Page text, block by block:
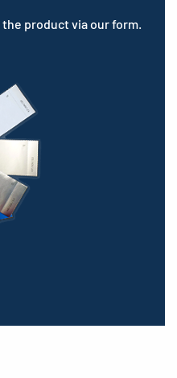
product via our form.